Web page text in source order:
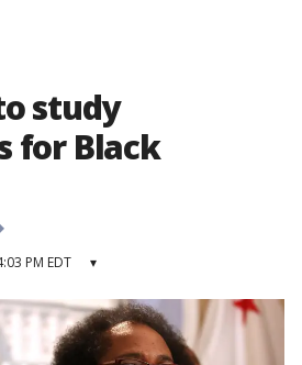
study
for Black
PM EDT ▾